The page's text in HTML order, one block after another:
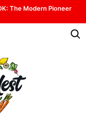
The Modern Pioneer